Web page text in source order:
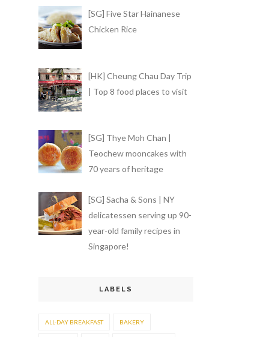
[SG] Five Star Hainanese
Chicken Rice
[HK] Cheung Chau Day Trip
| Top 8 food places to visit
[SG] Thye Moh Chan |
Teochew mooncakes with
70 years of heritage
[SG] Sacha & Sons | NY
delicatessen serving up 90-
year-old family recipes in
Singapore!
LABELS
ALL-DAY BREAKFAST BAKERY